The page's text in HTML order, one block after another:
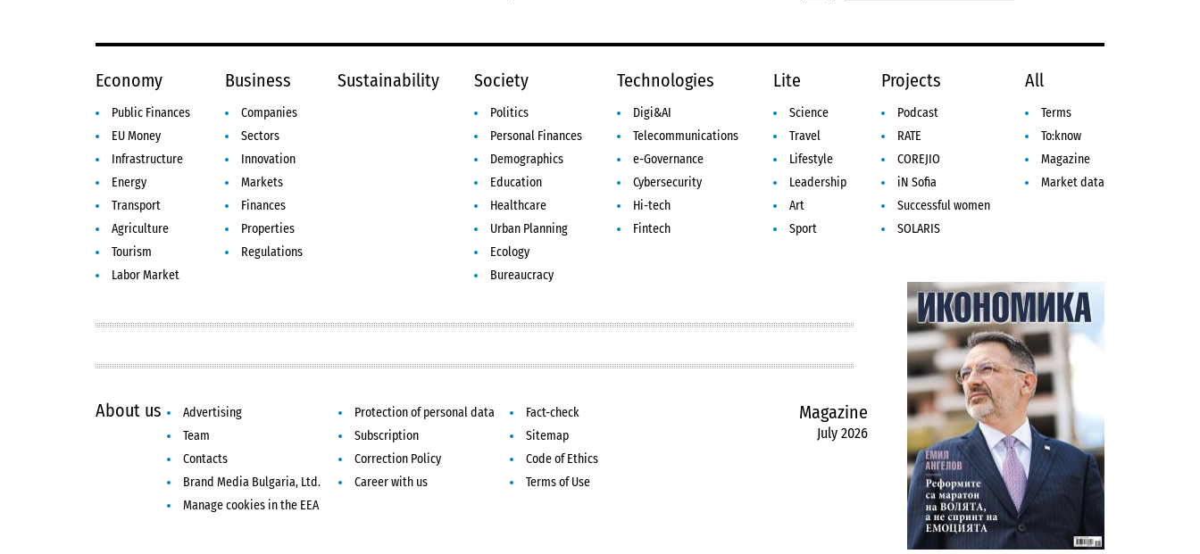
Economy
Public Finances
EU Money
Infrastructure
Energy
Transport
Agriculture
Tourism
Labor Market
Business
Companies
Sectors
Innovation
Markets
Finances
Properties
Regulations
Sustainability Society
Politics
Personal Finances
Demographics
Education
Healthcare
Urban Planning
Ecology
Bureaucracy
Technologies
Digi&AI
Telecommunications
e-Governance
Cybersecurity
Hi-tech
Fintech
Lite
Science
Travel
Lifestyle
Leadership
Art
Sport
Projects
Podcast
RATE
COREJIO
iN Sofia
Successful women
SOLARIS
All
Terms
To:know
Magazine
Market data
About us Advertising Protection of personal data
Fact-check
Team
Subscription
Sitemap
Contacts
Correction Policy
Code of Ethics
Brand Media Bulgaria, Ltd.
Career with us
Terms of Use
Manage cookies in the EEA
Magazine
July 2026